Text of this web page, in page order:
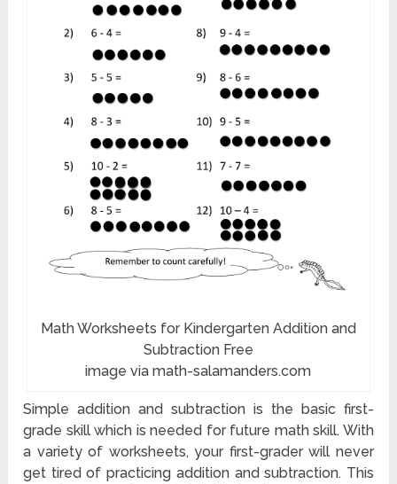
Math Worksheets for Kindergarten Addition and
Subtraction Free
image via math-salamanders.com
Simple addition and subtraction is the basic first-
grade skill which is needed for future math skill. With
a variety of worksheets, your first-grader will never
get tired of practicing addition and subtraction. This